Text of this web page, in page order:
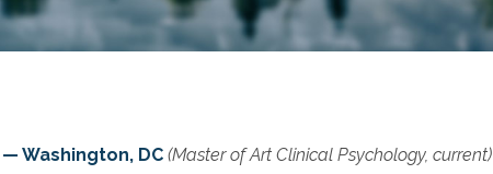
Washington, DC (Master of Art Clinical Psychology, current)